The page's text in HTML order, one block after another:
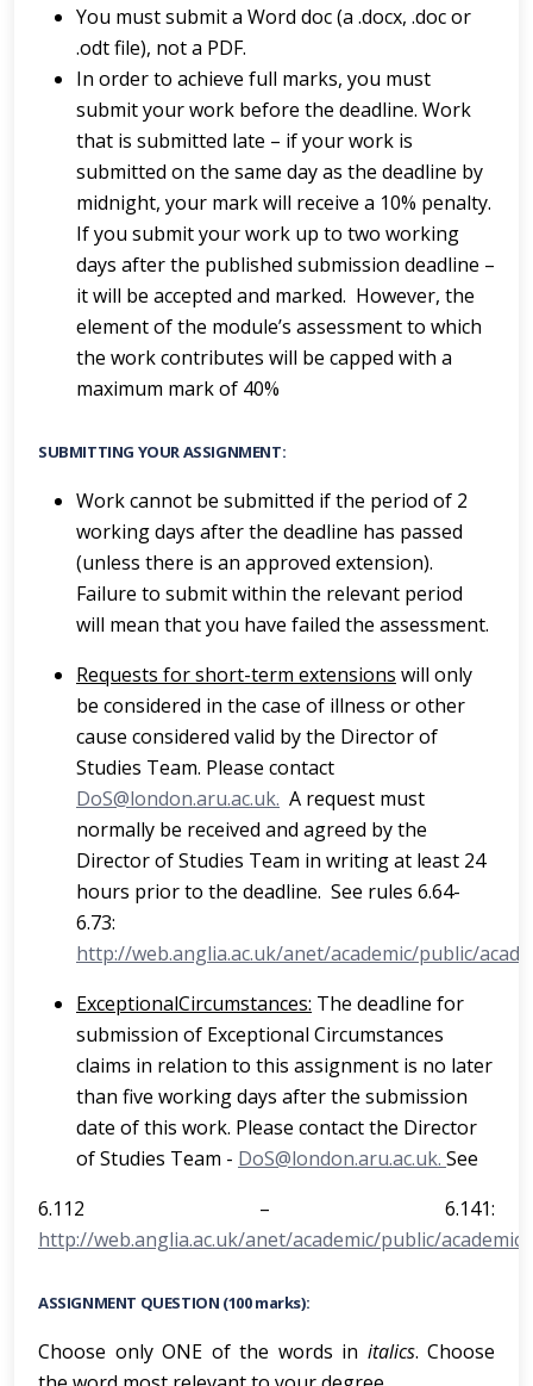
You must submit a Word doc (a .docx, .doc or
.odt file), not a PDF.
In order to achieve full marks, you must
submit your work before the deadline. Work
that is submitted late – if your work is
submitted on the same day as the deadline by
midnight, your mark will receive a 10% penalty.
If you submit your work up to two working
days after the published submission deadline –
it will be accepted and marked. However, the
element of the module’s assessment to which
the work contributes will be capped with a
maximum mark of 40%
SUBMITTING YOUR ASSIGNMENT:
Work cannot be submitted if the period of 2
working days after the deadline has passed
(unless there is an approved extension).
Failure to submit within the relevant period
will mean that you have failed the assessment.
Requests for short-term extensions will only
be considered in the case of illness or other
cause considered valid by the Director of
Studies Team. Please contact
DoS@london.aru.ac.uk. A request must
normally be received and agreed by the
Director of Studies Team in writing at least 24
hours prior to the deadline. See rules 6.64-
6.73:
http://web.anglia.ac.uk/anet/academic/public/
ExceptionalCircumstances: The deadline for
submission of Exceptional Circumstances
claims in relation to this assignment is no later
than five working days after the submission
date of this work. Please contact the Director
of Studies Team - DoS@london.aru.ac.uk. See
6.112 – 6.141:
http://web.anglia.ac.uk/anet/academic/public/
ASSIGNMENT QUESTION (100 marks):
Choose only ONE of the words in italics. Choose